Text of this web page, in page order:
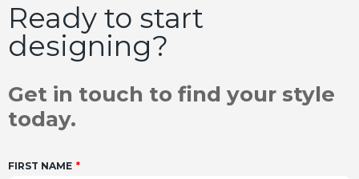
Ready to start
designing?
Get in touch to find your style
today.
FIRST NAME